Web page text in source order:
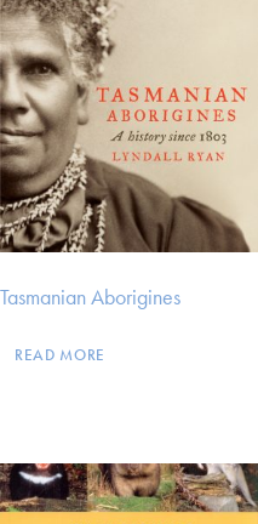
Tasmanian Aborigines
READ MORE